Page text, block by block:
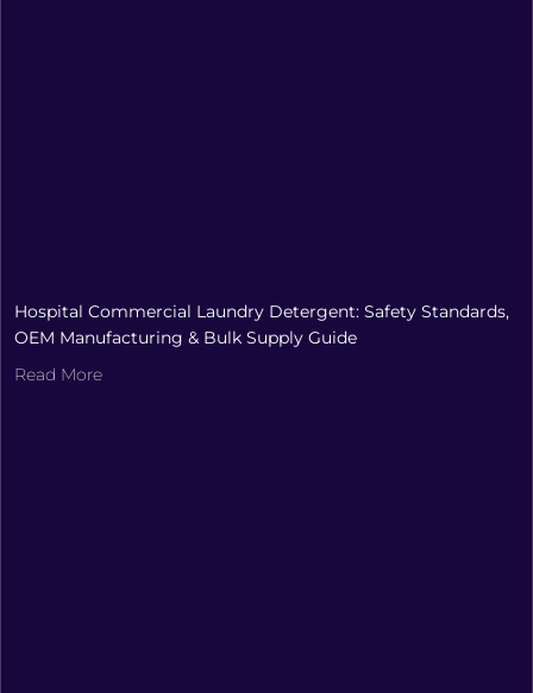
Hospital Commercial Laundry Detergent: Safety Standards,
OEM Manufacturing & Bulk Supply Guide
Read More